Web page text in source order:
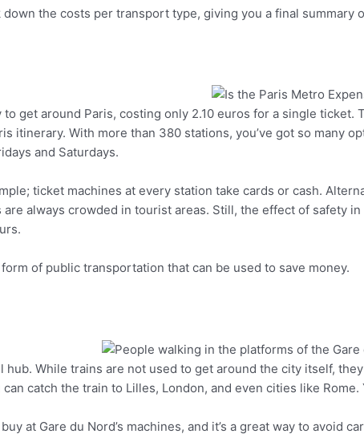
down the costs per transport type, giving you a final
Twitter Pinterest
get around Paris, costing only 2.10 euros for a single ticket.
itinerary. With more than 380 stations, you’ve got so many
and Saturdays.
ticket machines at every station take cards or cash.
are always crowded in tourist areas. Still, the effect of safety
of public transportation that can be used to save money.
Twitter Pinterest
hub. While trains are not used to get around the city itself,
catch the train to Lilles, London, and even cities like
at Gare du Nord’s machines, and it’s a great way to avoid